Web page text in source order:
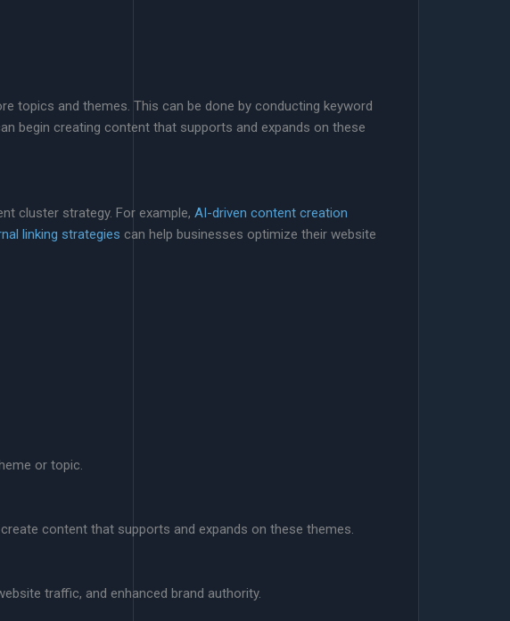
topics and themes. This can be done by conducting keyword
begin creating content that supports and expands on these
cluster strategy. For example, AI-driven content creation
linking strategies can help businesses optimize their website
or topic.
content that supports and expands on these themes.
traffic, and enhanced brand authority.